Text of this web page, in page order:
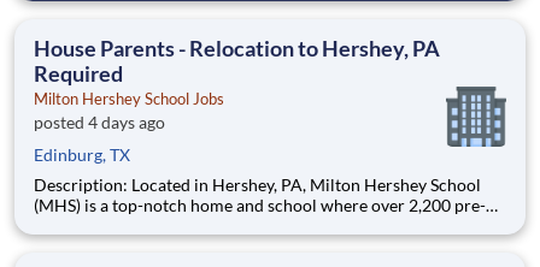
are provided an extraordinary, cost-free, career-focused
House Parents - Relocation to Hershey, PA
Required
Milton Hershey School Jobs
posted 4 days ago
Edinburg, TX
Description: Located in Hershey, PA, Milton Hershey School
(MHS) is a top-notch home and school where over 2,200 pre-K
are provided an extraordinary, cost-free, career-focused